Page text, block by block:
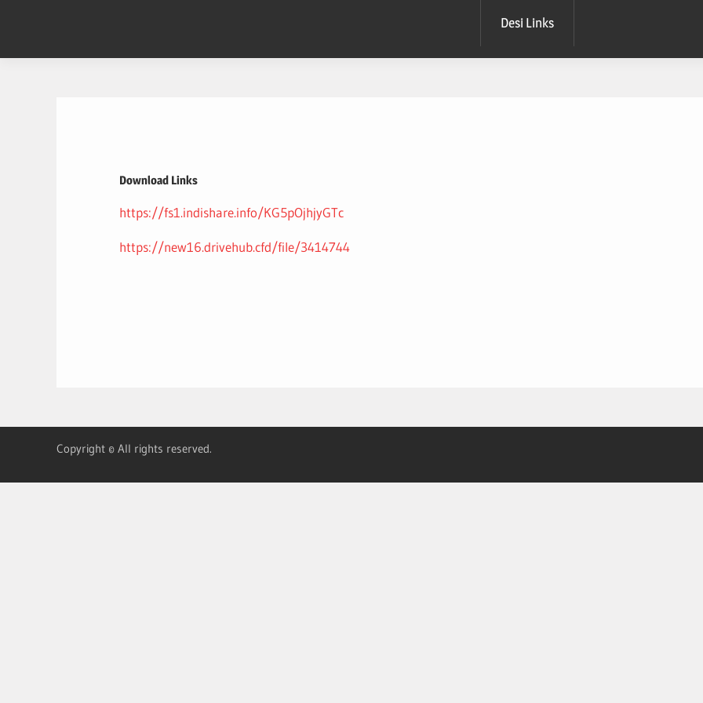
content
Desi Links
Download Links
https://fs1.indishare.info/KG5pOjhjyGTc
https://new16.drivehub.cfd/file/3414744
Copyright © All rights reserved.